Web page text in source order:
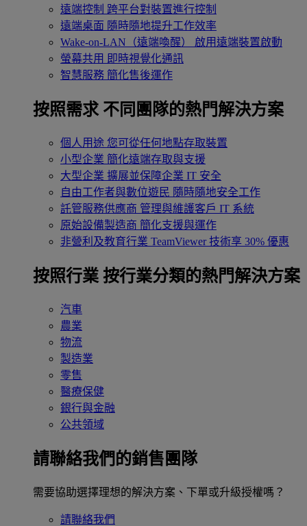
遠端控制 跨平台對裝置進行控制
遠端桌面 隨時隨地提升工作效率
Wake-on-LAN（遠端喚醒）
啟用遠端裝置啟動
螢幕共用 即時視覺化通訊
智慧服務 簡化售後運作
按照需求 不同團隊的熱門解決方案
個人用途 您可從任何地點存取裝置
小型企業 簡化遠端存取與支援
大型企業 擴展並保障企業 IT 安全
自由工作者與數位遊民 隨時隨地安全工作
託管服務供應商 管理與維護客戶 IT 系統
原始設備製造商 簡化支援與運作
非營利及教育行業 TeamViewer 技術享 30% 優惠
按照行業 按行業分類的熱門解決方案
汽車
農業
物流
製造業
零售
醫療保健
銀行與金融
公共領域
請聯絡我們的銷售團隊
需要協助選擇理想的解決方案、下單或升級授權嗎？
請聯絡我們